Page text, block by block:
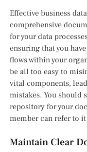
Effective business
comprehensive
for your data
ensuring that you
flows within your
be all too easy to
vital components,
mistakes. You should
repository for your
member can refer to it
Maintain Clear